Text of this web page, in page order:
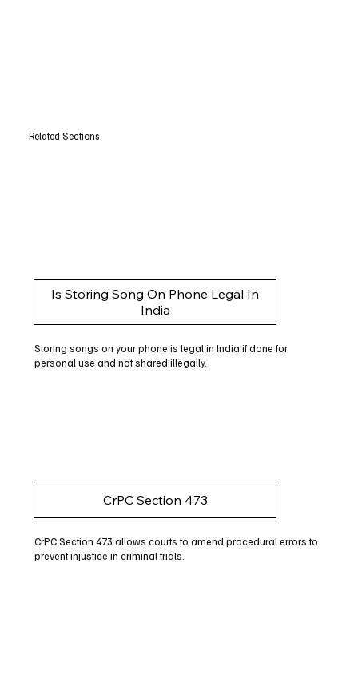
Related Sections
Is Storing Song On Phone Legal In
India
Storing songs on your phone is legal in India if done for
personal use and not shared illegally.
CrPC Section 473
CrPC Section 473 allows courts to amend procedural errors to
prevent injustice in criminal trials.